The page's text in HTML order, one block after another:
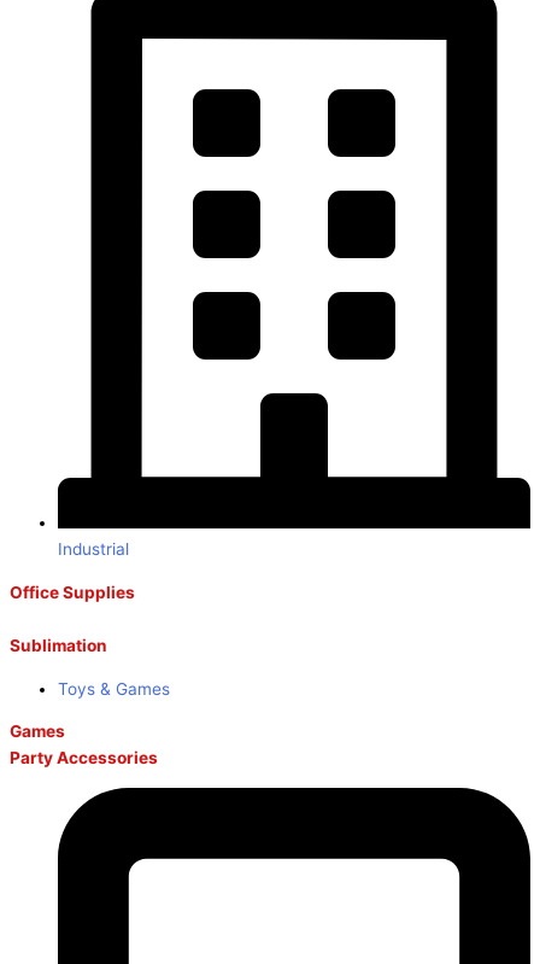
Industrial
Office Supplies
Sublimation
Toys & Games
Games
Party Accessories